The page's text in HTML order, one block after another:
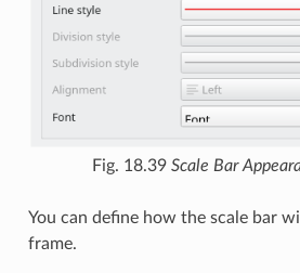
Fig. 18.39 Scale Bar
You can define how the scale bar
frame.